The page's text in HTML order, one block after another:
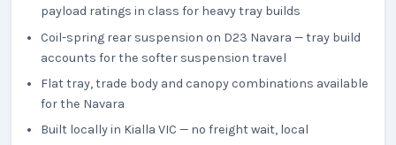
payload ratings in class for heavy tray builds
Coil-spring rear suspension on D23 Navara — tray build
accounts for the softer suspension travel
Flat tray, trade body and canopy combinations available
for the Navara
Built locally in Kialla VIC — no freight wait, local